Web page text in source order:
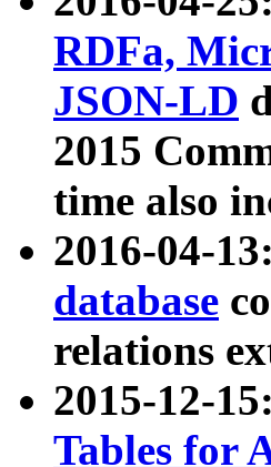
RDFa,
JSON-LD
2015
time also
2016-04-
database
relations
2015-12-
Tables for